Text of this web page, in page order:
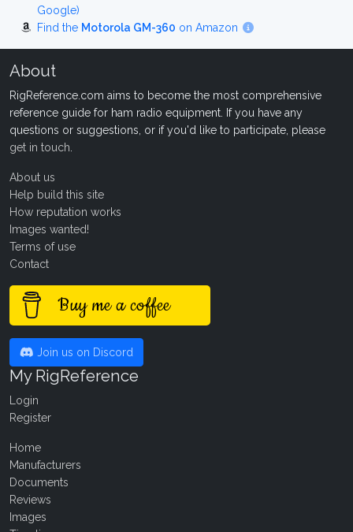
Google)
Find the Motorola GM-360 on Amazon
About
RigReference.com aims to become the most comprehensive
reference guide for ham radio equipment. If you have any
questions or suggestions, or if you'd like to participate, please
get in touch
About us
Help build this site
How reputation works
Images wanted!
Terms of use
Contact
Buy me a coffee
Join us on Discord
My RigReference
Login
Register
Home
Manufacturers
Documents
Reviews
Images